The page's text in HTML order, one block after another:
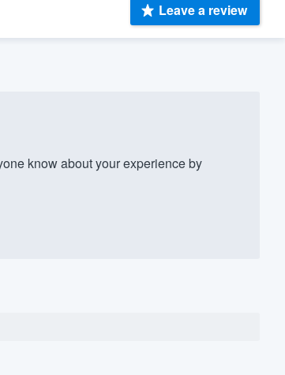
Leave a review
know about your experience by